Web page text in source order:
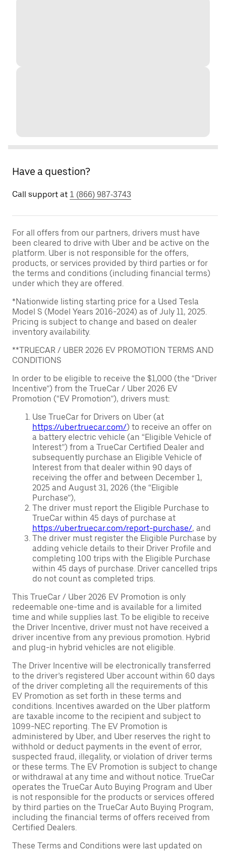
Have a question?
Call support at 1 (866) 987-3743
For all offers from our partners, drivers must have
been cleared to drive with Uber and be active on the
platform. Uber is not responsible for the offers,
products, or services provided by third parties or for
the terms and conditions (including financial terms)
under which they are offered.
*Nationwide listing starting price for a Used Tesla
Model S (Model Years 2016-2024) as of July 11, 2025.
Pricing is subject to change and based on dealer
inventory availability.
**TRUECAR / UBER 2026 EV PROMOTION TERMS AND
CONDITIONS
In order to be eligible to receive the $1,000 (the “Driver
Incentive”) from the TrueCar / Uber 2026 EV
Promotion (“EV Promotion”), drivers must:
Use TrueCar for Drivers on Uber (at
https://uber.truecar.com/) to receive an offer on
a battery electric vehicle (an “Eligible Vehicle of
Interest”) from a TrueCar Certified Dealer and
subsequently purchase an Eligible Vehicle of
Interest from that dealer within 90 days of
receiving the offer and between December 1,
2025 and August 31, 2026 (the “Eligible
Purchase”),
The driver must report the Eligible Purchase to
TrueCar within 45 days of purchase at
https://uber.truecar.com/report-purchase/, and
The driver must register the Eligible Purchase by
adding vehicle details to their Driver Profile and
completing 100 trips with the Eligible Purchase
within 45 days of purchase. Driver cancelled trips
do not count as completed trips.
This TrueCar / Uber 2026 EV Promotion is only
redeemable one-time and is available for a limited
time and while supplies last. To be eligible to receive
the Driver Incentive, driver must not have received a
driver incentive from any previous promotion. Hybrid
and plug-in hybrid vehicles are not eligible.
The Driver Incentive will be electronically transferred
to the driver’s registered Uber account within 60 days
of the driver completing all the requirements of this
EV Promotion as set forth in these terms and
conditions. Incentives awarded on the Uber platform
are taxable income to the recipient and subject to
1099-NEC reporting. The EV Promotion is
administered by Uber, and Uber reserves the right to
withhold or deduct payments in the event of error,
suspected fraud, illegality, or violation of driver terms
or these terms. The EV Promotion is subject to change
or withdrawal at any time and without notice. TrueCar
operates the TrueCar Auto Buying Program and Uber
is not responsible for the products or services offered
by third parties on the TrueCar Auto Buying Program,
including the financial terms of offers received from
Certified Dealers.
These Terms and Conditions were last updated on